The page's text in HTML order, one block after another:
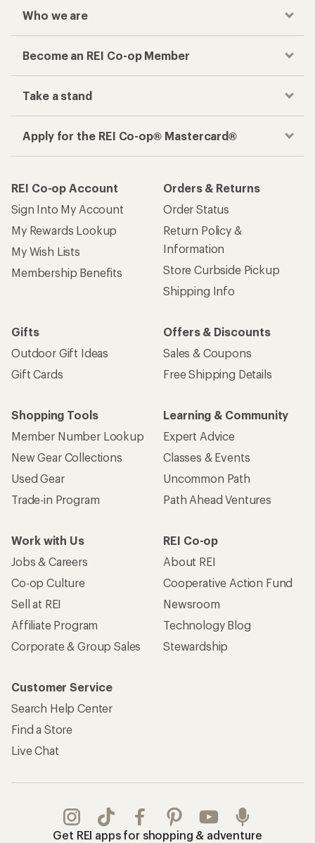
Who we are
Become an REI Co-op Member
Take a stand
Apply for the REI Co-op® Mastercard®
REI Co-op Account
Sign Into My Account
My Rewards Lookup
My Wish Lists
Membership Benefits
Orders & Returns
Order Status
Return Policy &
Information
Store Curbside Pickup
Shipping Info
Gifts
Outdoor Gift Ideas
Gift Cards
Offers & Discounts
Sales & Coupons
Free Shipping Details
Shopping Tools
Member Number Lookup
New Gear Collections
Used Gear
Trade-in Program
Learning & Community
Expert Advice
Classes & Events
Uncommon Path
Path Ahead Ventures
Work with Us
Jobs & Careers
Co-op Culture
Sell at REI
Affiliate Program
Corporate & Group Sales
REI Co-op
About REI
Cooperative Action Fund
Newsroom
Technology Blog
Stewardship
Customer Service
Search Help Center
Find a Store
Live Chat
Get REI apps for shopping & adventure